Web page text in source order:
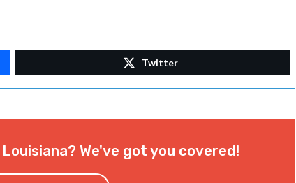
Twitter
We've got you covered!